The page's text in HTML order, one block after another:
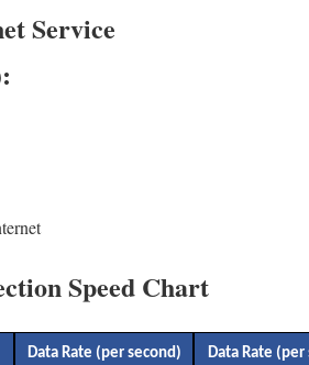
Service
Speed Chart
Data Rate (per second) Data Rate (per